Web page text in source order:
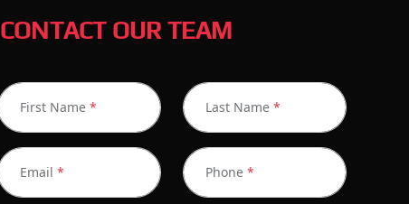
CONTACT OUR TEAM
First Name * Last Name *
Email * Phone *